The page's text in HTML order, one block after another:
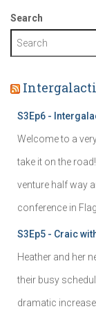
Search
S3Ep6 -
Welcome to a
take it on the
venture half way
conference in
S3Ep5 - Craic
Heather and her
their busy
dramatic